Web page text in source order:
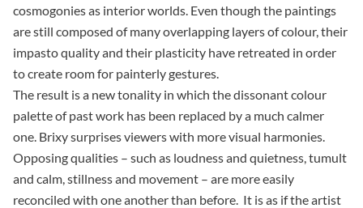
cosmogonies as interior worlds. Even though the paintings
are still composed of many overlapping layers of colour, their
impasto quality and their plasticity have retreated in order
to create room for painterly gestures.
The result is a new tonality in which the dissonant colour
palette of past work has been replaced by a much calmer
one. Brixy surprises viewers with more visual harmonies.
Opposing qualities – such as loudness and quietness, tumult
and calm, stillness and movement – are more easily
reconciled with one another than before. It is as if the artist